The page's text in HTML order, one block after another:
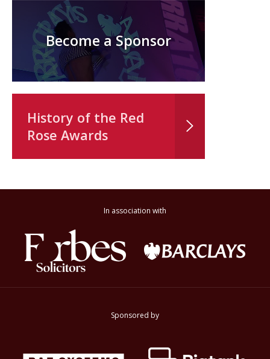
Become a Sponsor
History of the Red
Rose Awards
In association with
Sponsored by